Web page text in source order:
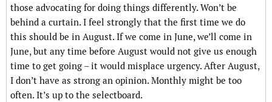
those advocating for doing things differently. Won’t be
behind a curtain. I feel strongly that the first time we do
this should be in August. If we come in June, we’ll come in
June, but any time before August would not give us enough
time to get going – it would misplace urgency. After August,
I don’t have as strong an opinion. Monthly might be too
often. It’s up to the selectboard.